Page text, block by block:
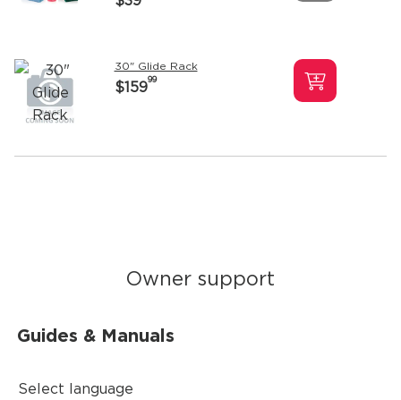
30" Glide Rack
$15999
Owner support
Guides & Manuals
Select language